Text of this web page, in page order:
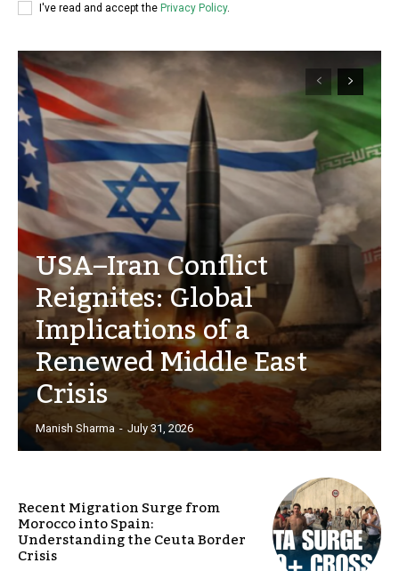
I've read and accept the Privacy Policy.
USA–Iran Conflict
Reignites: Global
Implications of a
Renewed Middle East
Crisis
Manish Sharma - July 31, 2026
Recent Migration Surge from
Morocco into Spain:
Understanding the Ceuta Border
Crisis